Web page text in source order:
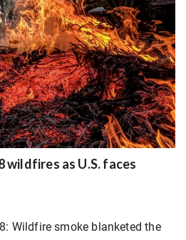
as U.S. faces
Wildfire smoke blanketed the